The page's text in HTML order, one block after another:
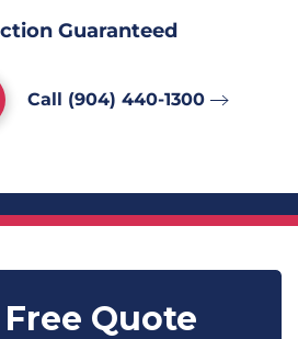
Guaranteed
Call (904) 440-1300